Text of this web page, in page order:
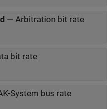
— Arbitration bit rate
bit rate
System bus rate